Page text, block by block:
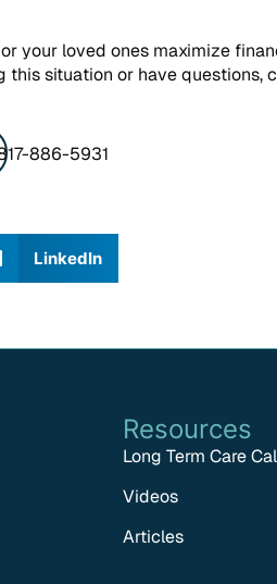
your loved ones maximize
this situation or have
886-5931
LinkedIn
Resources
Long Term Care
Videos
Articles